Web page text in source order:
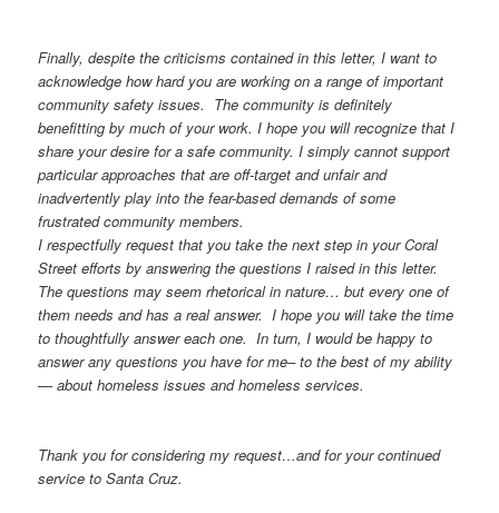
Finally, despite the criticisms contained in this letter, I want to
acknowledge how hard you are working on a range of important
community safety issues. The community is definitely
benefitting by much of your work. I hope you will recognize that I
share your desire for a safe community. I simply cannot support
particular approaches that are off-target and unfair and
inadvertently play into the fear-based demands of some
frustrated community members.
I respectfully request that you take the next step in your Coral
Street efforts by answering the questions I raised in this letter.
The questions may seem rhetorical in nature… but every one of
them needs and has a real answer. I hope you will take the time
to thoughtfully answer each one. In turn, I would be happy to
answer any questions you have for me– to the best of my ability
— about homeless issues and homeless services.
Thank you for considering my request…and for your continued
service to Santa Cruz.